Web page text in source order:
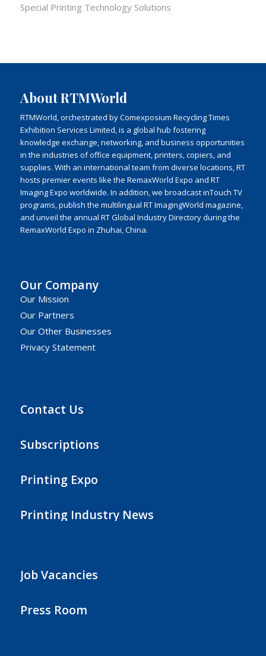
Special Printing Technology Solutions
About RTMWorld
RTMWorld, orchestrated by Comexposium Recycling Times
Exhibition Services Limited, is a global hub fostering
knowledge exchange, networking, and business opportunities
in the industries of office equipment, printers, copiers, and
supplies. With an international team from diverse locations, RT
hosts premier events like the RemaxWorld Expo and RT
Imaging Expo worldwide. In addition, we broadcast inTouch TV
programs, publish the multilingual RT ImagingWorld magazine,
and unveil the annual RT Global Industry Directory during the
RemaxWorld Expo in Zhuhai, China.
Our Company
Our Mission
Our Partners
Our Other Businesses
Privacy Statement
Contact Us
Subscriptions
Printing Expo
Printing Industry News
Job Vacancies
Press Room